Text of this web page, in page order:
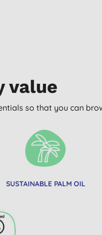
value
so that you can
SUSTAINABLE PALM OIL